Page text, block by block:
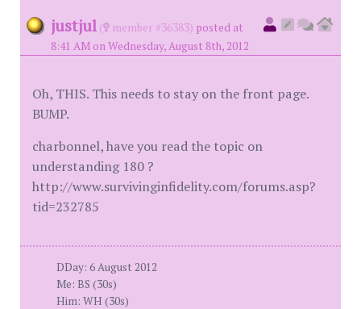
justjul ( member #36383) posted at
8:41 AM on Wednesday, August 8th, 2012
Oh, THIS. This needs to stay on the front page.
BUMP.
charbonnel, have you read the topic on
understanding 180 ?
http://www.survivinginfidelity.com/forums.asp?
tid=232785
DDay: 6 August 2012
Me: BS (30s)
Him: WH (30s)